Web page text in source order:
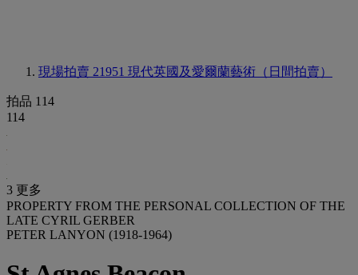
現場拍賣 21951 現代英國及愛爾蘭藝術（日間拍賣）
拍品 114
114
3 更多
PROPERTY FROM THE PERSONAL COLLECTION OF THE
LATE CYRIL GERBER
PETER LANYON (1918-1964)